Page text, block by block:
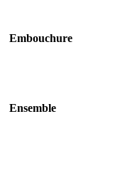
Embouchure
Ensemble